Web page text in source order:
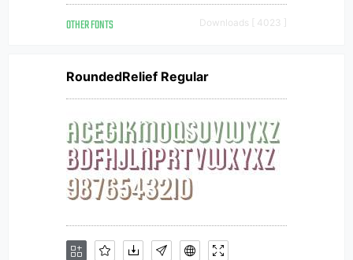
OTHER FONTS Downloads [ 4023 ]
RoundedRelief Regular